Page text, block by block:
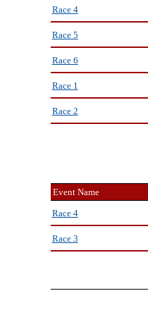
Race 4
Race 5
Race 6
Race 1
Race 2
Event Name
Race 4
Race 3